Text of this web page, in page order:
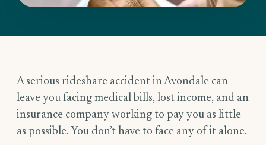
A serious rideshare accident in Avondale can
leave you facing medical bills, lost income, and an
insurance company working to pay you as little
as possible. You don’t have to face any of it alone.